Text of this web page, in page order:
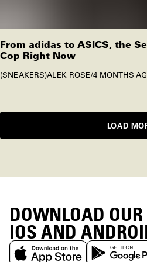
From adidas to ASICS, the
Cop Right Now
SNEAKERS ALEK ROSE/4 MONTHS
LOAD
DOWNLOAD OUR
IOS AND